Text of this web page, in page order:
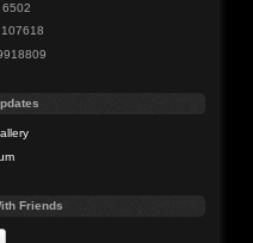
6502
Friends